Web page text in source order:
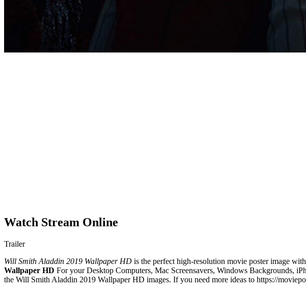
Watch Stream Online
Trailer
Will Smith Aladdin 2019 Wallpaper HD is the perfect high-resolution movie poster image
Wallpaper HD For your Desktop Computers, Mac Screensavers, Windows Backgrounds,
the Will Smith Aladdin 2019 Wallpaper HD images. If you need more ideas to https://